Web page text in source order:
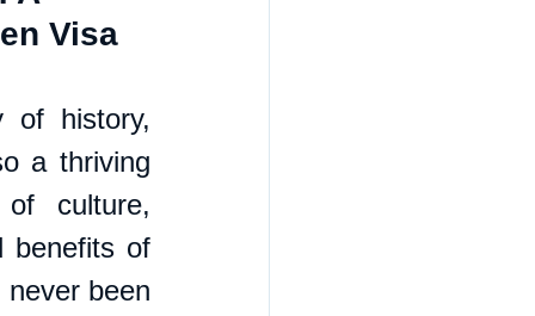
Visa
of history,
a thriving
culture,
benefits of
been